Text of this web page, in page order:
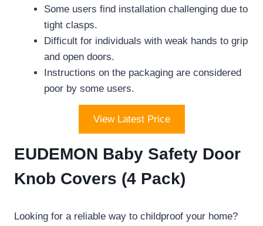
Some users find installation challenging due to
tight clasps.
Difficult for individuals with weak hands to grip
and open doors.
Instructions on the packaging are considered
poor by some users.
View Latest Price
EUDEMON Baby Safety Door
Knob Covers (4 Pack)
Looking for a reliable way to childproof your home?